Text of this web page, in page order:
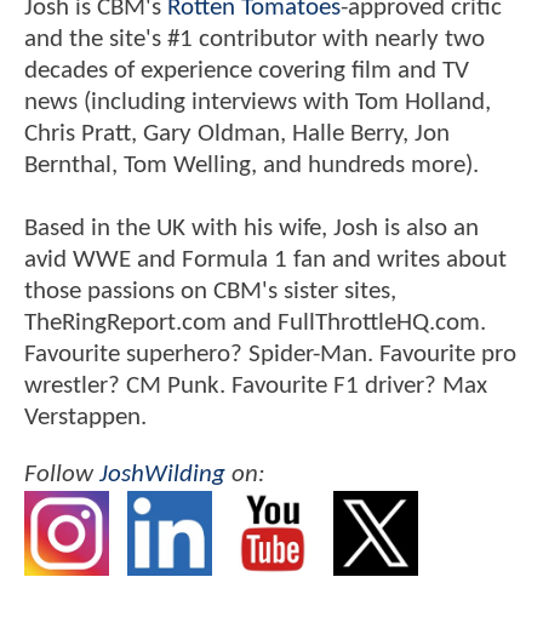
Josh is CBM's Rotten Tomatoes-approved critic
and the site's #1 contributor with nearly two
decades of experience covering film and TV
news (including interviews with Tom Holland,
Chris Pratt, Gary Oldman, Halle Berry, Jon
Bernthal, Tom Welling, and hundreds more).
Based in the UK with his wife, Josh is also an
avid WWE and Formula 1 fan and writes about
those passions on CBM's sister sites,
TheRingReport.com and FullThrottleHQ.com.
Favourite superhero? Spider-Man. Favourite pro
wrestler? CM Punk. Favourite F1 driver? Max
Verstappen.
FollowJoshWilding on: